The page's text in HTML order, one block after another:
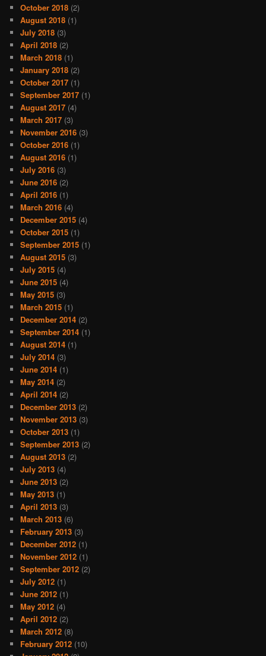
October 2018 (2)
August 2018 (1)
July 2018 (3)
April 2018 (2)
March 2018 (1)
January 2018 (2)
October 2017 (1)
September 2017 (1)
August 2017 (4)
March 2017 (3)
November 2016 (3)
October 2016 (1)
August 2016 (1)
July 2016 (3)
June 2016 (2)
April 2016 (1)
March 2016 (4)
December 2015 (4)
October 2015 (1)
September 2015 (1)
August 2015 (3)
July 2015 (4)
June 2015 (4)
May 2015 (3)
March 2015 (1)
December 2014 (2)
September 2014 (1)
August 2014 (1)
July 2014 (3)
June 2014 (1)
May 2014 (2)
April 2014 (2)
December 2013 (2)
November 2013 (3)
October 2013 (1)
September 2013 (2)
August 2013 (2)
July 2013 (4)
June 2013 (2)
May 2013 (1)
April 2013 (3)
March 2013 (6)
February 2013 (3)
December 2012 (1)
November 2012 (1)
September 2012 (2)
July 2012 (1)
June 2012 (1)
May 2012 (4)
April 2012 (2)
March 2012 (8)
February 2012 (10)